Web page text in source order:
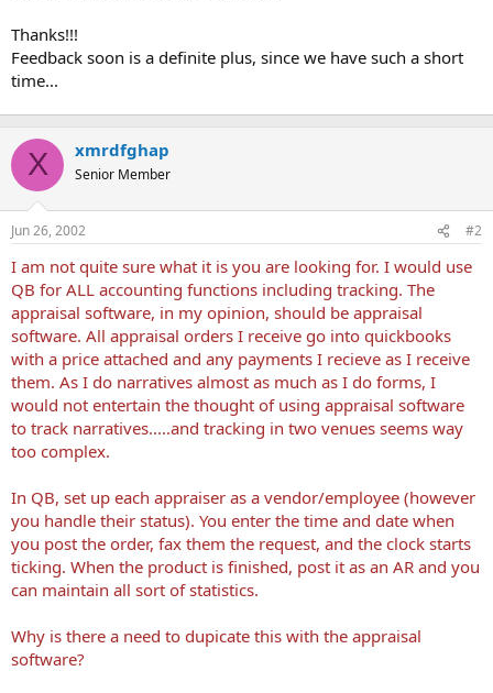
Thanks!!!
Feedback soon is a definite plus, since we have such a short
time...
X xmrdfghap
Senior Member
Jun 26, 2002 #2
I am not quite sure what it is you are looking for. I would use
QB for ALL accounting functions including tracking. The
appraisal software, in my opinion, should be appraisal
software. All appraisal orders I receive go into quickbooks
with a price attached and any payments I recieve as I receive
them. As I do narratives almost as much as I do forms, I
would not entertain the thought of using appraisal software
to track narratives.....and tracking in two venues seems way
too complex.
In QB, set up each appraiser as a vendor/employee (however
you handle their status). You enter the time and date when
you post the order, fax them the request, and the clock starts
ticking. When the product is finished, post it as an AR and you
can maintain all sort of statistics.
Why is there a need to dupicate this with the appraisal
software?